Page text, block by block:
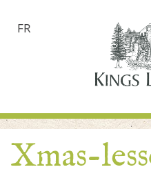
FR
Xmas-